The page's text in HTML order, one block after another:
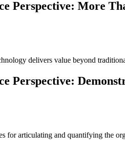
Perspective: More
delivers value beyond
Perspective:
for articulating and quantifying the